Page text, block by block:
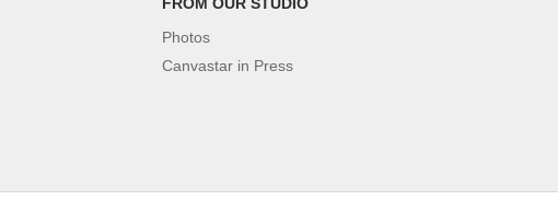
Photos
Canvastar in Press